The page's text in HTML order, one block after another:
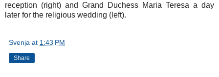
reception (right) and Grand Duchess Maria Teresa a day
later for the religious wedding (left).
Svenja at 1:43 PM
Share